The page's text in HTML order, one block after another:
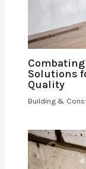
Solutions
Quality
Building &